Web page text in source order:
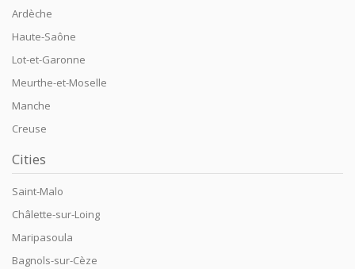
Ardèche
Haute-Saône
Lot-et-Garonne
Meurthe-et-Moselle
Manche
Creuse
Cities
Saint-Malo
Châlette-sur-Loing
Maripasoula
Bagnols-sur-Cèze